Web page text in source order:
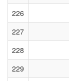
226
227
228
229